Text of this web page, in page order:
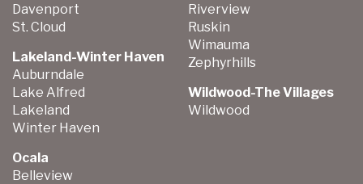
Davenport
St. Cloud
Lakeland-Winter Haven
Auburndale
Lake Alfred
Lakeland
Winter Haven
Ocala
Belleview
Riverview
Ruskin
Wimauma
Zephyrhills
Wildwood-The Villages
Wildwood